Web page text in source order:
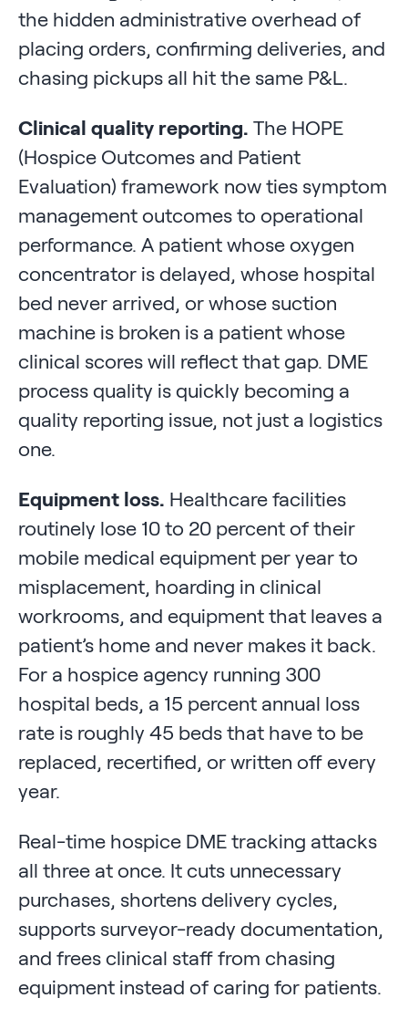
the hidden administrative overhead of
placing orders, confirming deliveries, and
chasing pickups all hit the same P&L.
Clinical quality reporting. The HOPE
(Hospice Outcomes and Patient
Evaluation) framework now ties symptom
management outcomes to operational
performance. A patient whose oxygen
concentrator is delayed, whose hospital
bed never arrived, or whose suction
machine is broken is a patient whose
clinical scores will reflect that gap. DME
process quality is quickly becoming a
quality reporting issue, not just a logistics
one.
Equipment loss. Healthcare facilities
routinely lose 10 to 20 percent of their
mobile medical equipment per year to
misplacement, hoarding in clinical
workrooms, and equipment that leaves a
patient’s home and never makes it back.
For a hospice agency running 300
hospital beds, a 15 percent annual loss
rate is roughly 45 beds that have to be
replaced, recertified, or written off every
year.
Real-time hospice DME tracking attacks
all three at once. It cuts unnecessary
purchases, shortens delivery cycles,
supports surveyor-ready documentation,
and frees clinical staff from chasing
equipment instead of caring for patients.